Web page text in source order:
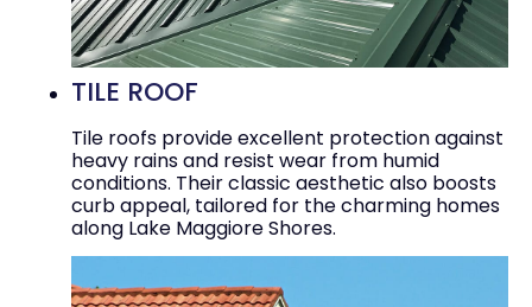
TILE ROOF
Tile roofs provide excellent protection against
heavy rains and resist wear from humid
conditions. Their classic aesthetic also boosts
curb appeal, tailored for the charming homes
along Lake Maggiore Shores.